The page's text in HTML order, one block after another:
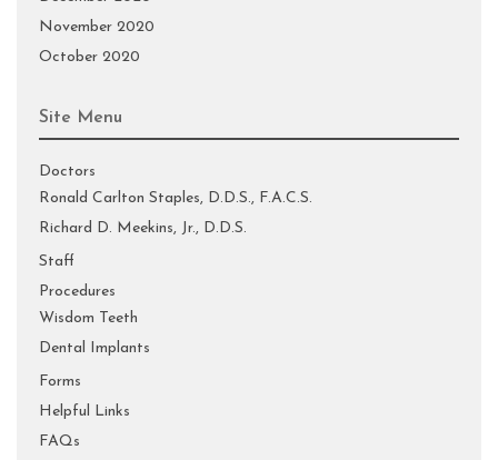
November 2020
October 2020
Site Menu
Doctors
Ronald Carlton Staples, D.D.S., F.A.C.S.
Richard D. Meekins, Jr., D.D.S.
Staff
Procedures
Wisdom Teeth
Dental Implants
Forms
Helpful Links
FAQs